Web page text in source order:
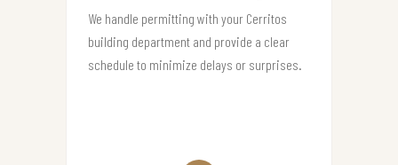
We handle permitting with your Cerritos
building department and provide a clear
schedule to minimize delays or surprises.